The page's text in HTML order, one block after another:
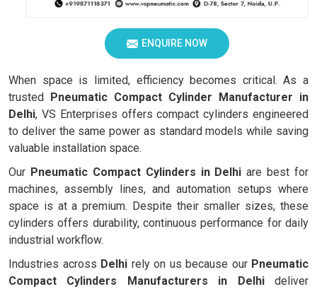
ENQUIRE NOW
When space is limited, efficiency becomes critical. As a
trusted Pneumatic Compact Cylinder Manufacturer in
Delhi, VS Enterprises offers compact cylinders engineered
to deliver the same power as standard models while saving
valuable installation space.
Our Pneumatic Compact Cylinders in Delhiare best for
machines, assembly lines, and automation setups where
space is at a premium. Despite their smaller sizes, these
cylinders offers durability, continuous performance for daily
industrial workflow.
Industries across Delhi rely on us because our Pneumatic
Compact Cylinders Manufacturers in Delhideliver